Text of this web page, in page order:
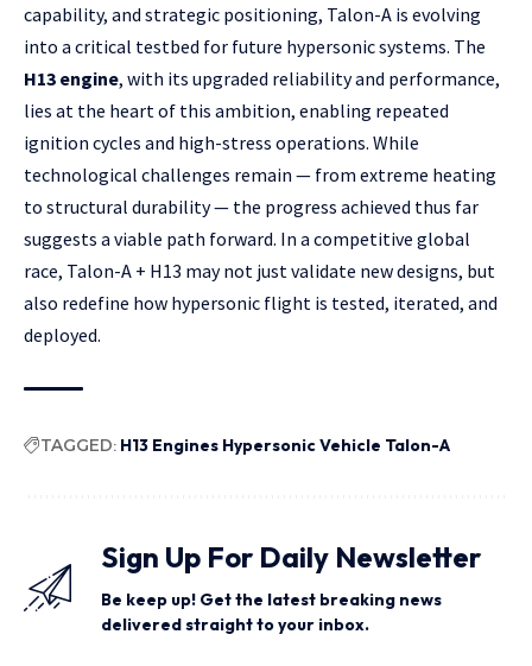
capability, and strategic positioning, Talon-A is evolving
into a critical testbed for future hypersonic systems. The
H13 engine, with its upgraded reliability and performance,
lies at the heart of this ambition, enabling repeated
ignition cycles and high-stress operations. While
technological challenges remain — from extreme heating
to structural durability — the progress achieved thus far
suggests a viable path forward. In a competitive global
race, Talon-A + H13 may not just validate new designs, but
also redefine how hypersonic flight is tested, iterated, and
deployed.
TAGGED: H13 Engines Hypersonic Vehicle Talon-A
Sign Up For Daily Newsletter
Be keep up! Get the latest breaking news
delivered straight to your inbox.